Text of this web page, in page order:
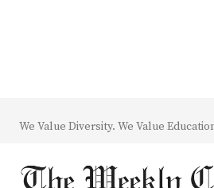
We Value Diversity. We Value